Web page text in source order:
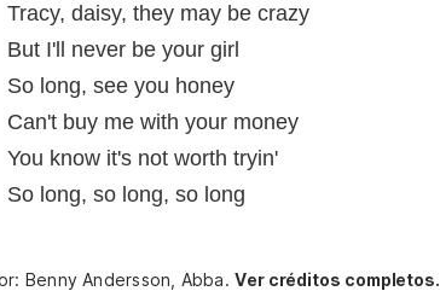
Tracy, daisy, they may be crazy
But I'll never be your girl
So long, see you honey
Can't buy me with your money
You know it's not worth tryin'
So long, so long, so long
Benny Andersson, Abba. Ver créditos completos.